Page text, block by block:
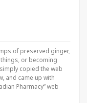
of preserved ginger,
or becoming
copied the web
and came up with
Pharmacy” web